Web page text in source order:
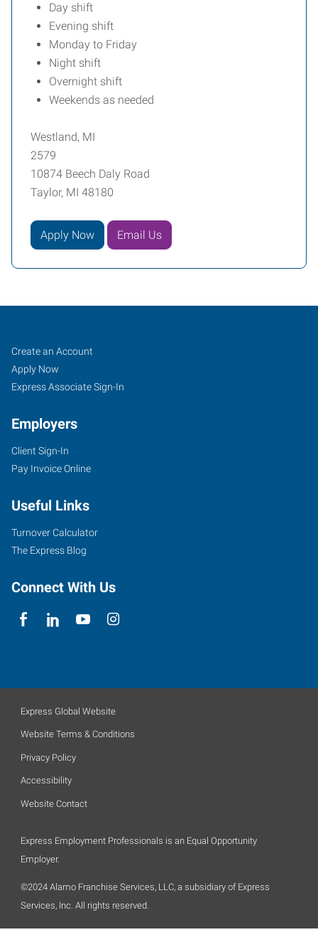
Day shift
Evening shift
Monday to Friday
Night shift
Overnight shift
Weekends as needed
Westland, MI
2579
10874 Beech Daly Road
Taylor, MI 48180
Apply Now Email Us
Job
Seekers
Search
Jobs
Create an Account
Apply Now
Express Associate Sign-In
Employers
Client Sign-In
Pay Invoice Online
Useful Links
Turnover Calculator
The Express Blog
Connect With Us
Express Global Website
Website Terms & Conditions
Privacy Policy
Accessibility
Website Contact
Express Employment Professionals is an Equal Opportunity
Employer.
©2024 Alamo Franchise Services, LLC, a subsidiary of Express
Services, Inc. All rights reserved.